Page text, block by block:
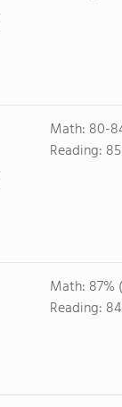
Math: 80-
Reading:
Math: 87%
Reading: